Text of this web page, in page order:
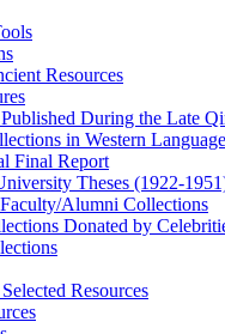
Resources
During the Late
in Western
Final Report
Theses
Alumni Collections
Donated by
Resources